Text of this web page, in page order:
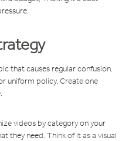
that causes regular confusion.
uniform policy. Create one
videos by category on your
they need. Think of it as a visual